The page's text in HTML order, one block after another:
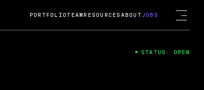
PORTFOLIOTEAM RESOURCES ABOUTJOBS
STATUS: OPEN